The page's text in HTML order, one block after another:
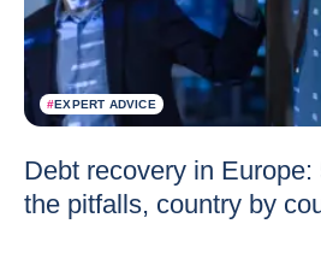
#EXPERT ADVICE
Debt recovery in
the pitfalls, country by